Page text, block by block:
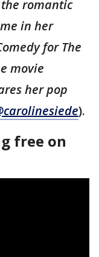
romantic
in her
for The
movie
her pop
).
free on